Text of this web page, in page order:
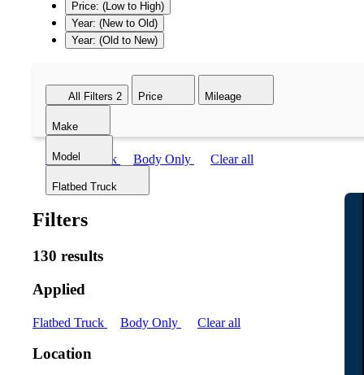
Price: (Low to High)
Year: (New to Old)
Year: (Old to New)
All Filters 2 Price Mileage
Make
Model
Flatbed Truck
Flatbed Truck Body Only Clear all
Filters
130 results
Applied
Flatbed Truck Body Only Clear all
Location